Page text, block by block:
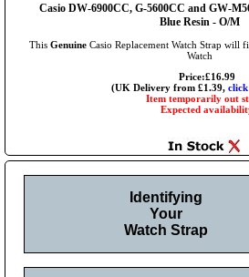
Casio DW-6900CC, G-5600CC and GW-
Blue Resin - O/M
This Genuine Casio Replacement Watch Strap will
Watch
Price:£16.99
(UK Delivery from £1.39,
Item temporarily out
Expected
Identifying
Your
Watch Strap